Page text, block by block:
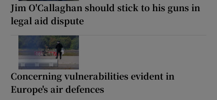
Jim O'Callaghan should stick to his guns in
legal aid dispute
Concerning vulnerabilities evident in
Europe's air defences